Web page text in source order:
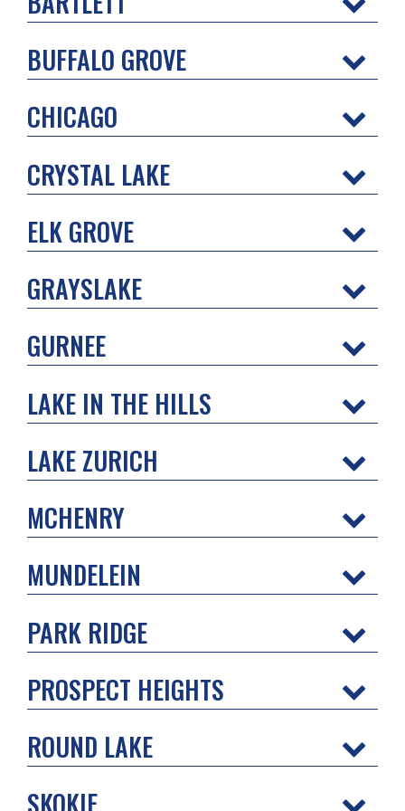
BUFFALO GROVE
CHICAGO
CRYSTAL LAKE
ELK GROVE
GRAYSLAKE
GURNEE
LAKE IN THE HILLS
LAKE ZURICH
MCHENRY
MUNDELEIN
PARK RIDGE
PROSPECT HEIGHTS
ROUND LAKE
SKOKIE